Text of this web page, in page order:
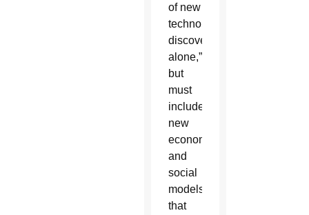
of new
technological
discoveries
alone,”
but
must
include
new
economic
and
social
models
that